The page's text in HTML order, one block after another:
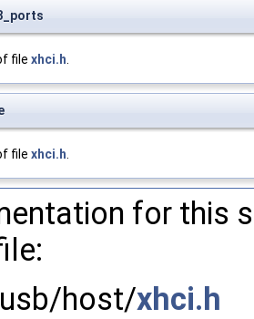
file xhci.h.
file xhci.h.
for this
host/xhci.h